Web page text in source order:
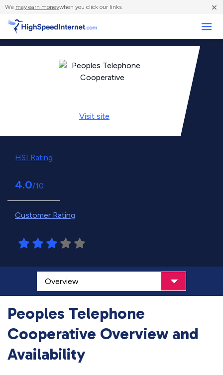
We may earn moneywhen you click our links. ×
Visit site
HSI Rating
4.0/10
Customer Rating
Peoples Telephone
Cooperative Overview and
Availability